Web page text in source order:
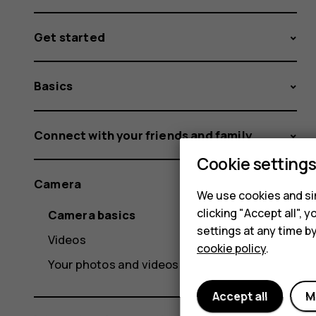
Get started
Basics
Connect with your friends and family
Camera
Camera basics
Videos
Your photos and videos
Cookie settings
We use cookies and
clicking "Accept all",
settings at any time
cookie policy.
Accept all